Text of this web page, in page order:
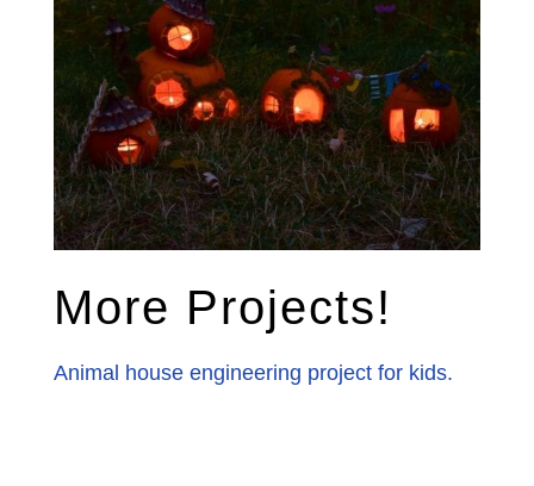
More Projects!
Animal house engineering project for kids.